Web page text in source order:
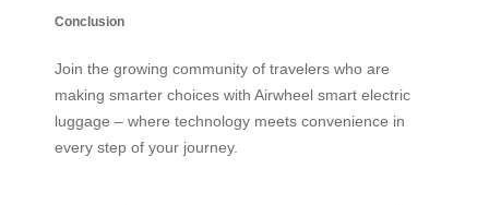
Conclusion
Join the growing community of travelers who are
making smarter choices with Airwheel smart electric
luggage – where technology meets convenience in
every step of your journey.